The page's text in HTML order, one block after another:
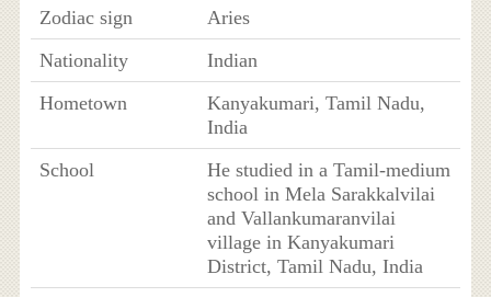
Zodiac sign
Aries
Nationality
Indian
Hometown
Kanyakumari, Tamil Nadu,
India
School
He studied in a Tamil-medium
school in Mela Sarakkalvilai
and Vallankumaranvilai
village in Kanyakumari
District, Tamil Nadu, India